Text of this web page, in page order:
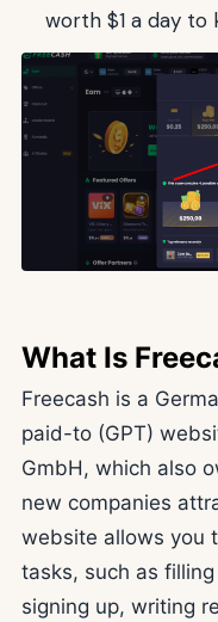
worth $1 a day to
What Is
Freecash is a
paid-to (GPT)
GmbH, which also
new companies
website allows you
tasks, such as
signing up, writing